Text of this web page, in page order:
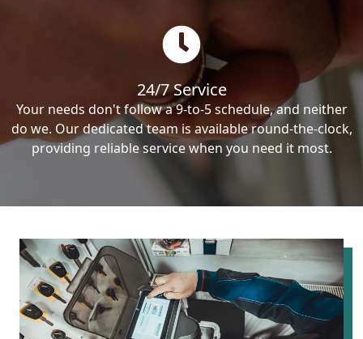
24/7 Service
Your needs don't follow a 9-to-5 schedule, and neither
do we. Our dedicated team is available round-the-clock,
providing reliable service when you need it most.